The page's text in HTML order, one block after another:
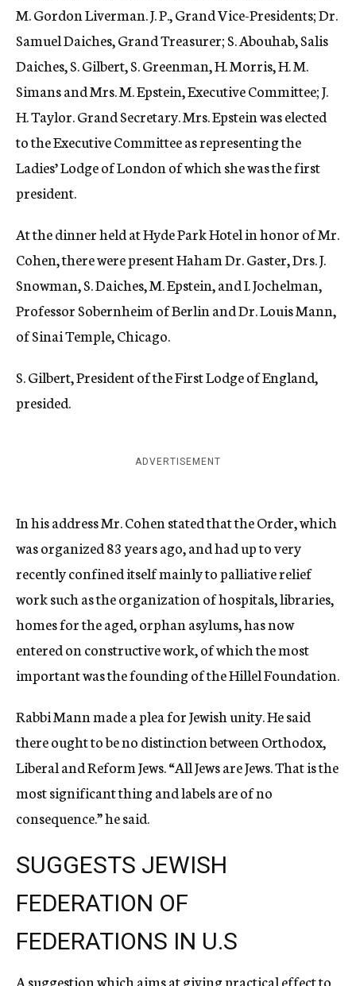
M. Gordon Liverman. J. P., Grand Vice-Presidents; Dr.
Samuel Daiches, Grand Treasurer; S. Abouhab, Salis
Daiches, S. Gilbert, S. Greenman, H. Morris, H. M.
Simans and Mrs. M. Epstein, Executive Committee; J.
H. Taylor. Grand Secretary. Mrs. Epstein was elected
to the Executive Committee as representing the
Ladies’ Lodge of London of which she was the first
president.
At the dinner held at Hyde Park Hotel in honor of Mr.
Cohen, there were present Haham Dr. Gaster, Drs. J.
Snowman, S. Daiches, M. Epstein, and I. Jochelman,
Professor Sobernheim of Berlin and Dr. Louis Mann,
of Sinai Temple, Chicago.
S. Gilbert, President of the First Lodge of England,
presided.
ADVERTISEMENT
In his address Mr. Cohen stated that the Order, which
was organized 83 years ago, and had up to very
recently confined itself mainly to palliative relief
work such as the organization of hospitals, libraries,
homes for the aged, orphan asylums, has now
entered on constructive work, of which the most
important was the founding of the Hillel Foundation.
Rabbi Mann made a plea for Jewish unity. He said
there ought to be no distinction between Orthodox,
Liberal and Reform Jews. “All Jews are Jews. That is the
most significant thing and labels are of no
consequence.” he said.
SUGGESTS JEWISH
FEDERATION OF
FEDERATIONS IN U.S
A suggestion which aims at giving practical effect to